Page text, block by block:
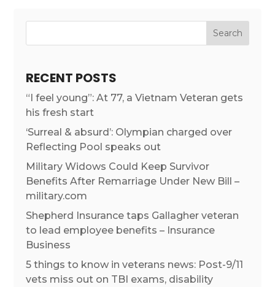
RECENT POSTS
“I feel young”: At 77, a Vietnam Veteran gets
his fresh start
‘Surreal & absurd’: Olympian charged over
Reflecting Pool speaks out
Military Widows Could Keep Survivor
Benefits After Remarriage Under New Bill –
military.com
Shepherd Insurance taps Gallagher veteran
to lead employee benefits – Insurance
Business
5 things to know in veterans news: Post-9/11
vets miss out on TBI exams, disability